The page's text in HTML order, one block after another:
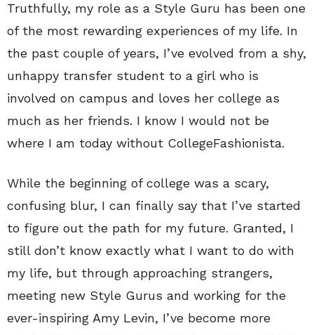
Truthfully, my role as a Style Guru has been one
of the most rewarding experiences of my life. In
the past couple of years, I’ve evolved from a shy,
unhappy transfer student to a girl who is
involved on campus and loves her college as
much as her friends. I know I would not be
where I am today without CollegeFashionista.
While the beginning of college was a scary,
confusing blur, I can finally say that I’ve started
to figure out the path for my future. Granted, I
still don’t know exactly what I want to do with
my life, but through approaching strangers,
meeting new Style Gurus and working for the
ever-inspiring Amy Levin, I’ve become more